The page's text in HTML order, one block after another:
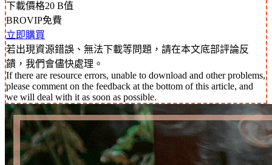
下載價格20 B值
BROVIP免費
立即購買
若出現資源錯誤、無法下載等問題，請在本文底部評論反
饋，我們會儘快處理。
If there are resource errors, unable to download and other problems,
please comment on the feedback at the bottom of this article, and
we will deal with it as soon as possible.